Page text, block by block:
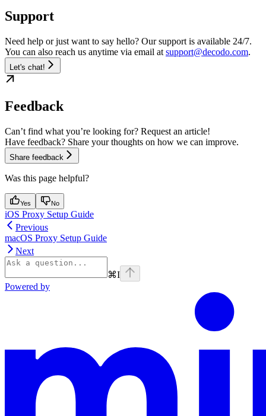
Support
Need help or just want to say hello? Our support is available 24/7.
You can also reach us anytime via email at support@decodo.com.
Let's chat!
Feedback
Can’t find what you’re looking for? Request an article!
Have feedback? Share your thoughts on how we can improve.
Share feedback
Was this page helpful?
Yes No
iOS Proxy Setup Guide
Previous
macOS Proxy Setup Guide
Next
⌘I
Powered by